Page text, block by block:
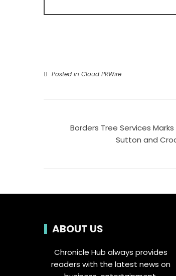
Posted in Cloud PRWire
Borders Tree Services Marks
Sutton and
ABOUT US
Chronicle Hub always provides
readers with the latest news on
business, entertainment,